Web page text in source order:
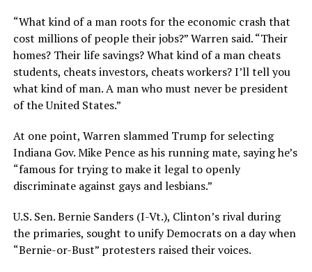
“What kind of a man roots for the economic crash that
cost millions of people their jobs?” Warren said. “Their
homes? Their life savings? What kind of a man cheats
students, cheats investors, cheats workers? I’ll tell you
what kind of man. A man who must never be president
of the United States.”
At one point, Warren slammed Trump for selecting
Indiana Gov. Mike Pence as his running mate, saying he’s
“famous for trying to make it legal to openly
discriminate against gays and lesbians.”
U.S. Sen. Bernie Sanders (I-Vt.), Clinton’s rival during
the primaries, sought to unify Democrats on a day when
“Bernie-or-Bust” protesters raised their voices.